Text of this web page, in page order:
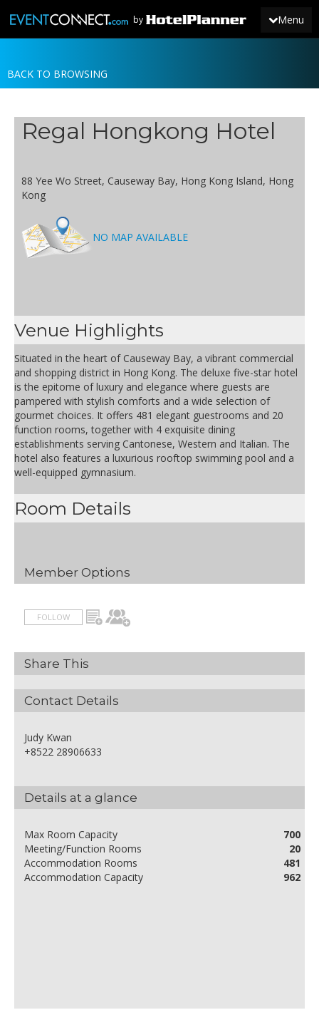
Menu
by
JOIN
NEWS
BACK TO BROWSING
Regal Hongkong Hotel
88 Yee Wo Street, Causeway Bay, Hong Kong Island, Hong
Kong
NO MAP AVAILABLE
Venue Highlights
Situated in the heart of Causeway Bay, a vibrant commercial
and shopping district in Hong Kong. The deluxe five-star hotel
is the epitome of luxury and elegance where guests are
pampered with stylish comforts and a wide selection of
gourmet choices. It offers 481 elegant guestrooms and 20
function rooms, together with 4 exquisite dining
establishments serving Cantonese, Western and Italian. The
hotel also features a luxurious rooftop swimming pool and a
well-equipped gymnasium.
Room Details
Member Options
FOLLOW
Share This
Contact Details
Judy Kwan
+8522 28906633
Details at a glance
Max Room Capacity
700
Meeting/Function Rooms
20
Accommodation Rooms
481
Accommodation Capacity
962